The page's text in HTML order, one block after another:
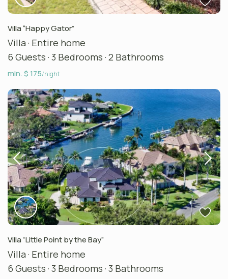
Villa “Happy Gator”
Villa · Entire home
6 Guests· 3 Bedrooms· 2 Bathrooms
min. $ 175/night
Villa “Little Point by the Bay”
Villa · Entire home
6 Guests· 3 Bedrooms· 3 Bathrooms